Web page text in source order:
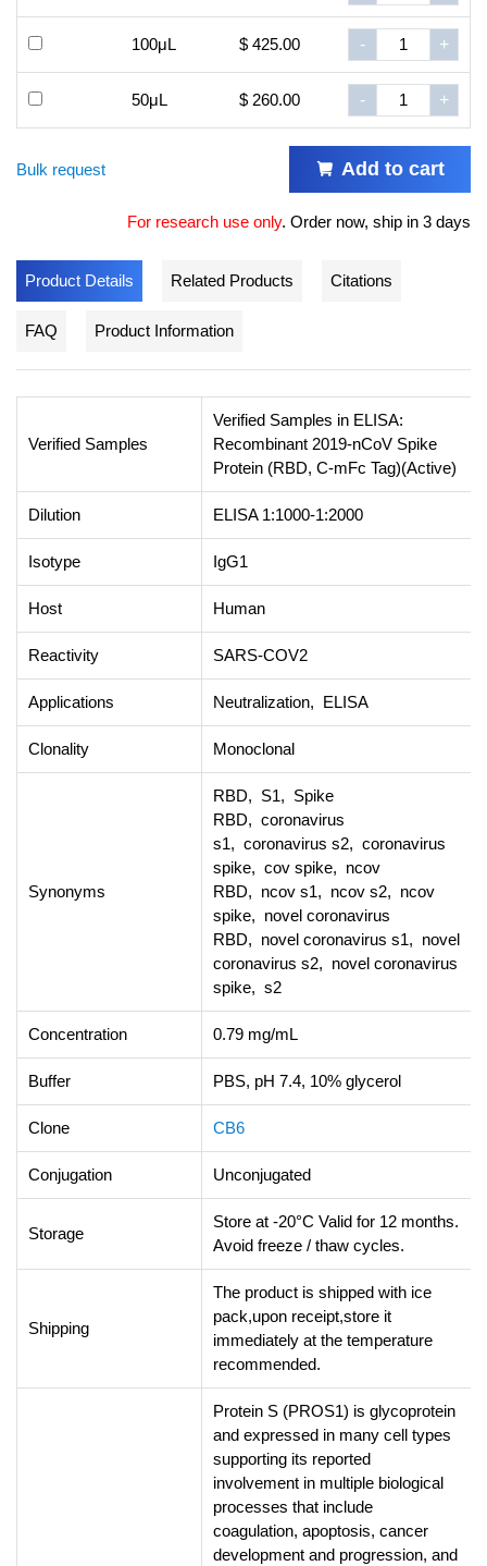
100μL $ 425.00 - +
50μL $ 260.00 - +
Bulk request Add to cart
For research use only. Order now, ship in 3 days
Product Details Related Products Citations
FAQ Product Information
Verified Samples
Verified Samples in ELISA:
Recombinant 2019-nCoV Spike
Protein (RBD, C-mFc Tag)(Active)
Dilution ELISA 1:1000-1:2000
Isotype IgG1
Host Human
Reactivity SARS-COV2
Applications Neutralization, ELISA
Clonality Monoclonal
Synonyms
RBD, S1, Spike
RBD, coronavirus
s1, coronavirus s2, coronavirus
spike, cov spike, ncov
RBD, ncov s1, ncov s2, ncov
spike, novel coronavirus
RBD, novel coronavirus s1, novel
coronavirus s2, novel coronavirus
spike, s2
Concentration 0.79 mg/mL
Buffer PBS, pH 7.4, 10% glycerol
Clone CB6
Conjugation Unconjugated
Storage
Store at -20°C Valid for 12 months.
Avoid freeze / thaw cycles.
Shipping
The product is shipped with ice
pack,upon receipt,store it
immediately at the temperature
recommended.
Protein S (PROS1) is glycoprotein
and expressed in many cell types
supporting its reported
involvement in multiple biological
processes that include
coagulation, apoptosis, cancer
development and progression, and